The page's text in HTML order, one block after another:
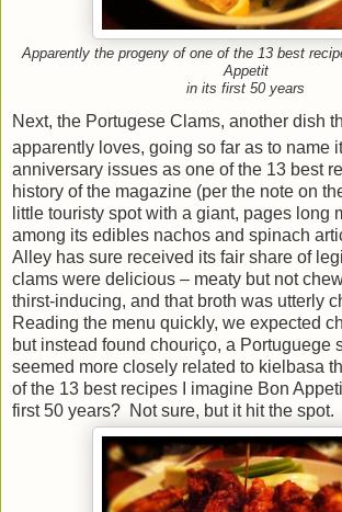
Apparently the progeny of one of the 13 best
Appetit
in its first 50 years
Next, the Portugese Clams, another dish
apparently loves, going so far as to name
anniversary issues as one of the 13 best
history of the magazine (per the note on
little touristy spot with a giant, pages long
among its edibles nachos and spinach
Alley has sure received its fair share of
clams were delicious – meaty but not
thirst-inducing, and that broth was utterly
Reading the menu quickly, we expected
but instead found chouriço, a Portuguege
seemed more closely related to kielbasa
of the 13 best recipes I imagine Bon
first 50 years? Not sure, but it hit the spot.